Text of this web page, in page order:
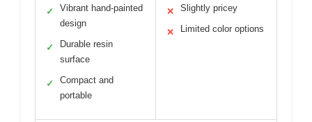
✓
Vibrant hand-painted
design
✓
Durable resin
surface
✓
Compact and
portable
✕ Slightly pricey
✕ Limited color options